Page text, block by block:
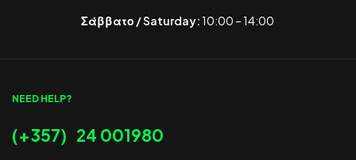
Σάββατο / Saturday:10:00 – 14:00
NEED HELP?
(+357) 24 001980